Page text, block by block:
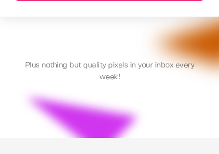
Plus nothing but quality pixels in your inbox every
week!